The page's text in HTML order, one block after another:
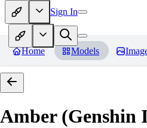
Sign In
Home Models
Amber (Genshin